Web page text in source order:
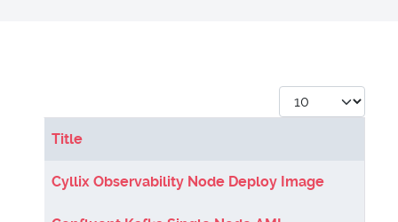
Display #
Articles
Title
Cyllix Observability Node Deploy Image